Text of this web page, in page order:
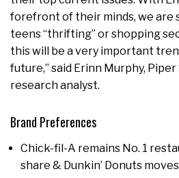
forefront of their minds, we are
teens “thrifting” or shopping
this will be a very important
future,” said Erinn Murphy,
research analyst.
Brand Preferences
Chick-fil-A remains No. 1
share & Dunkin’ Donuts